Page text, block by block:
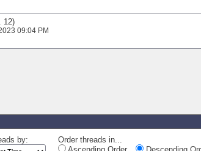
12)
09:04 PM
by:
Order threads in...